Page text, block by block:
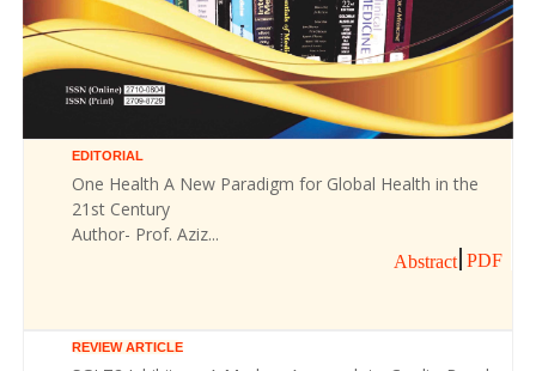
EDITORIAL
One Health A New Paradigm for Global Health in the
21st Century
Author- Prof. Aziz...
Abstract PDF
REVIEW ARTICLE